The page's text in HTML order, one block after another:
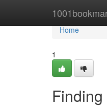
Home
Home
1